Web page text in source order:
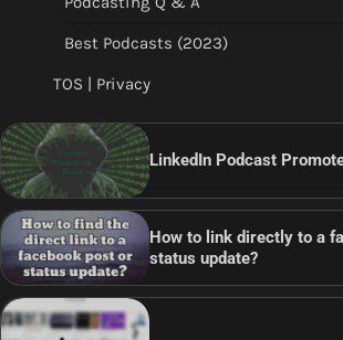
Best Podcasts (2023)
TOS | Privacy
LinkedIn Podcast
How to link directly to a
status update?